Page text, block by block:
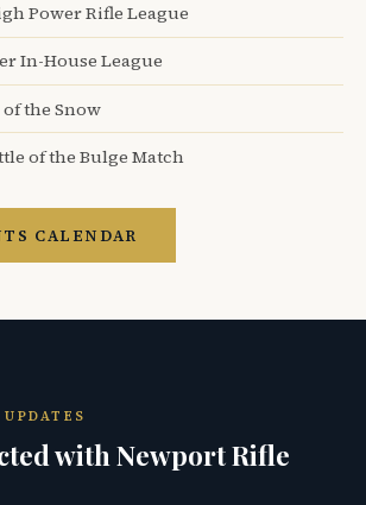
Power Rifle League
In-House League
the Snow
of the Bulge Match
CALENDAR
with Newport Rifle